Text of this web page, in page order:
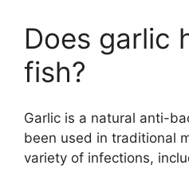
Does garlic
fish?
Garlic is a natural anti-
been used in traditional
variety of infections,